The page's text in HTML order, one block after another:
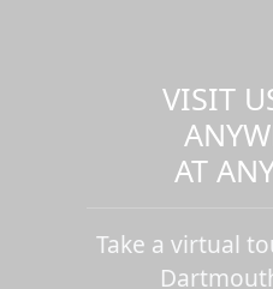
VISIT
AT
Take a virtual